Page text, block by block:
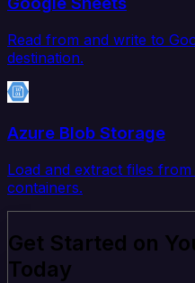
Read from and write to
destination.
Azure Blob Storage
Load and extract files
containers.
Get Started on
Today